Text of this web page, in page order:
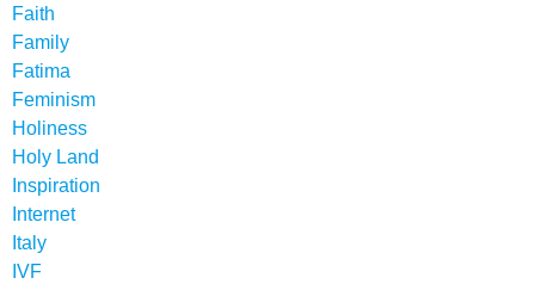
Faith
Family
Fatima
Feminism
Holiness
Holy Land
Inspiration
Internet
Italy
IVF